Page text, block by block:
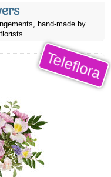
hand-made by
Teleflora